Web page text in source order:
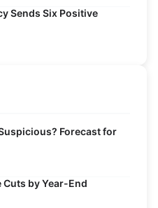
Sends Six Positive
Forecast for
Cuts by Year-End